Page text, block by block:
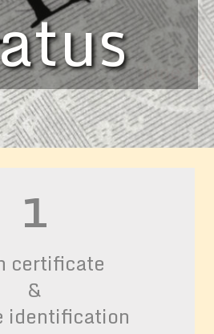
1
certificate
&
identification